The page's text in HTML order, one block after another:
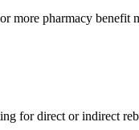
more pharmacy
for direct or indirect